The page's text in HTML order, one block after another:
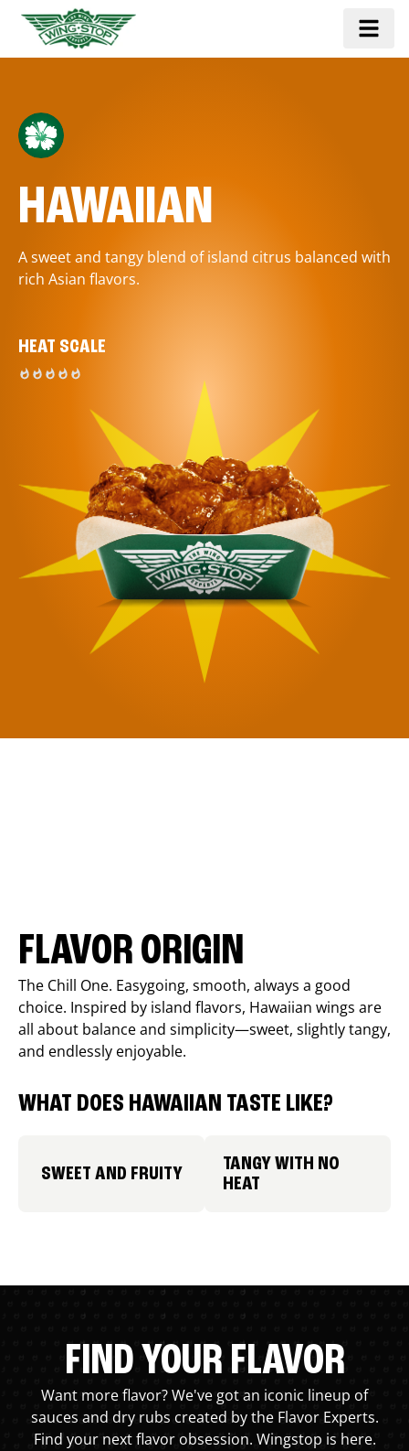
HAWAIIAN
A sweet and tangy blend of island citrus balanced with
rich Asian flavors.
HEAT SCALE
FLAVOR ORIGIN
The Chill One. Easygoing, smooth, always a good
choice. Inspired by island flavors, Hawaiian wings are
all about balance and simplicity—sweet, slightly tangy,
and endlessly enjoyable.
WHAT DOES HAWAIIAN TASTE LIKE?
SWEET AND FRUITY
TANGY WITH NO
HEAT
FIND YOUR FLAVOR
Want more flavor? We've got an iconic lineup of
sauces and dry rubs created by the Flavor Experts.
Find your next flavor obsession. Wingstop is here.